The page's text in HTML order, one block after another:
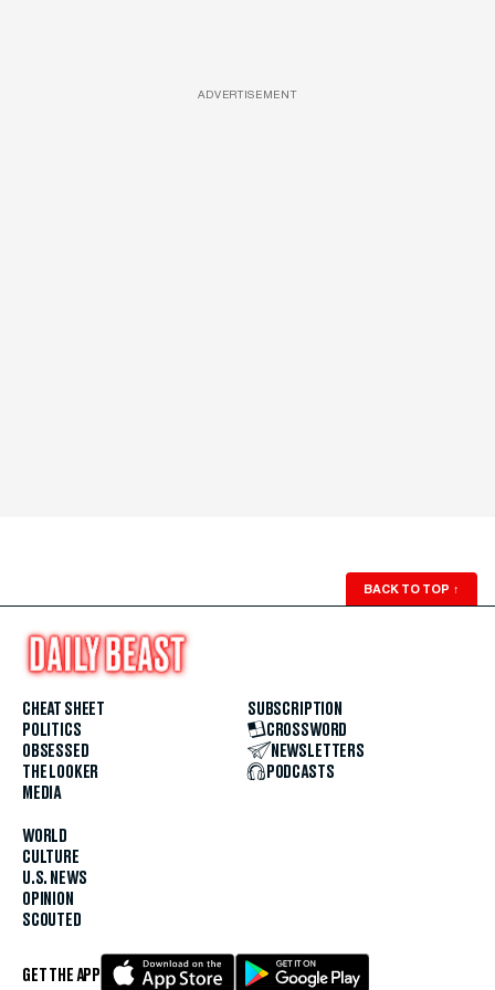
ADVERTISEMENT
BACK TO TOP ↑
CHEAT SHEET
POLITICS
OBSESSED
THE LOOKER
MEDIA
WORLD
CULTURE
U.S. NEWS
OPINION
SCOUTED
SUBSCRIPTION
CROSSWORD
NEWSLETTERS
PODCASTS
GET THE APP